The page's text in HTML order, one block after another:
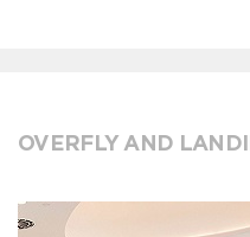
OVERFLY AND